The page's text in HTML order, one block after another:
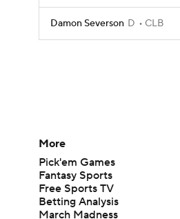
Damon Severson D CLB
More
Pick'em Games
Fantasy Sports
Free Sports TV
Betting Analysis
March Madness